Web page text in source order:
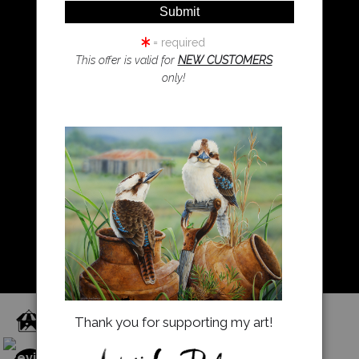
Resources
About Us
Returns and refunds
FAQ
Blog
Proud Member of Art Storefronts
= required
This offer is valid for NEW CUSTOMERS
only!
Thank you for supporting my art!